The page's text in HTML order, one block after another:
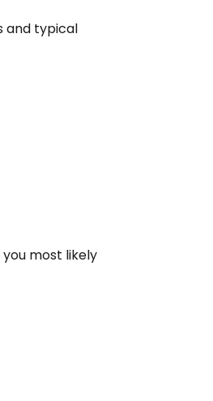
and typical
most likely